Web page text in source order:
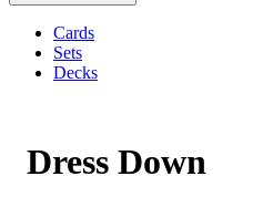
Cards
Sets
Decks
Dress Down